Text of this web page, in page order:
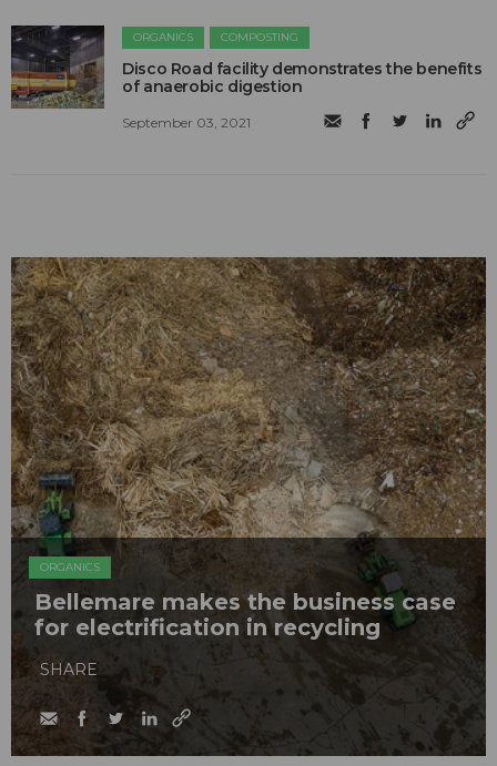
ORGANICS COMPOSTING
Disco Road facility demonstrates the benefits
of anaerobic digestion
September 03, 2021
ORGANICS
Bellemare makes the business case
for electrification in recycling
SHARE